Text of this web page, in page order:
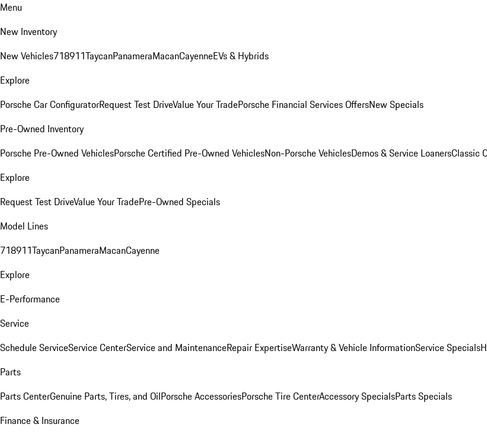
Menu
New Inventory
New Vehicles718911TaycanPanameraMacanCayenneEVs & Hybrids
Explore
Porsche Car ConfiguratorRequest Test DriveValue Your TradePorsche Financial Services OffersNew Specials
Pre-Owned Inventory
Porsche Pre-Owned VehiclesPorsche Certified Pre-Owned VehiclesNon-Porsche VehiclesDemos & Service LoanersClassic
Explore
Request Test DriveValue Your TradePre-Owned Specials
Model Lines
718911TaycanPanameraMacanCayenne
Explore
E-Performance
Service
Schedule ServiceService CenterService and MaintenanceRepair ExpertiseWarranty & Vehicle InformationService Specials
Parts
Parts CenterGenuine Parts, Tires, and OilPorsche AccessoriesPorsche Tire CenterAccessory SpecialsParts Specials
Finance & Insurance